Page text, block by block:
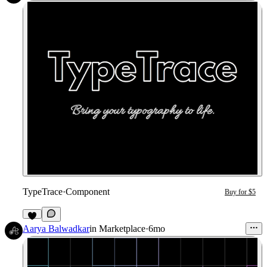
TypeTrace·Component Buy for $5
1
Aarya Balwadkarin Marketplace·6mo